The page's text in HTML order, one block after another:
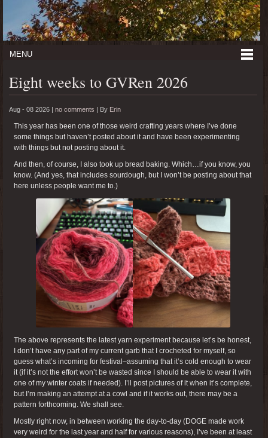
MENU
Eight weeks to GVRen 2026
Aug - 08 2026 | no comments | By Erin
This year has been one of those weird crafting years where I’ve done
some things but haven’t posted about it and have been experimenting
with things but not posting about it.
And then, of course, I also took up bread baking. Which…if you know, you
know. (And yes, that includes sourdough, but I won’t be posting about that
here unless people want me to.)
The above represents the latest yarn experiment because let’s be honest,
I don’t have any part of my current garb that I crocheted for myself, so
guess what’s incoming for festival–assuming that it’s cold enough to wear
it (if it’s not the effort won’t be wasted since I should be able to wear it with
one of my winter coats if needed). I’ll post pictures of it when it’s complete,
but I’m making an attempt at a cowl and if it works out, there may be a
pattern forthcoming. We shall see.
Mostly right now, in between working the day-to-day (DOGE made work
very weird for the last year and half for various reasons), I’ve been at least